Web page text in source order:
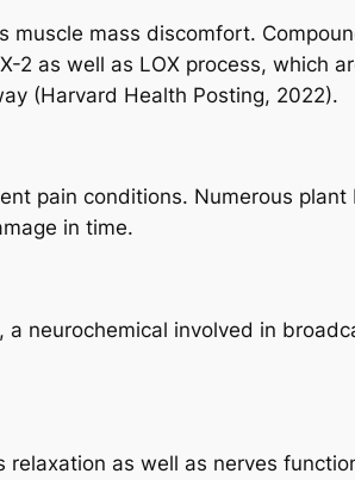
mass discomfort.
2 as well as LOX process, which
(Harvard Health Posting, 2022).
pain conditions. Numerous
in time.
neurochemical involved in
as well as nerves